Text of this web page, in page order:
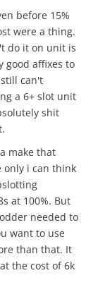
before 15%
were a thing.
do it on unit is
good affixes to
can't
a 6+ slot unit
shit
make that
only i can think
at 100%. But
needed to
want to use
than that. It
the cost of 6k